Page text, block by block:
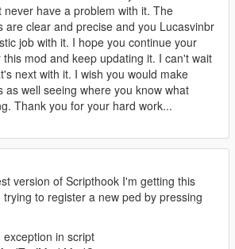
spawn everywhere"-like modOption,
added (create a gang zone anywhere.
is defined by a circle)
(only ambient and war, backups are
number of tickets
driver update limit before giving up
tweak (shouldn't have more health than
never have a problem with it. The
are clear and precise and you Lucasvinbr
job with it. I hope you continue your
mod and keep updating it. I can't wait
next with it. I wish you would make
as well seeing where you know what
Thank you for your hard work...
version of Scripthook I'm getting this
to register a new ped by pressing
exception in script